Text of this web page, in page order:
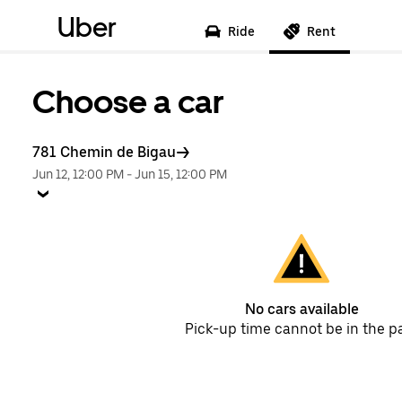
Uber Ride Rent
Choose a car
781 Chemin de Bigau
Jun 12, 12:00 PM -Jun 15, 12:00 PM
No cars available
Pick-up time cannot be in the